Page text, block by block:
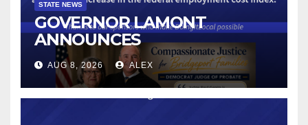
STATE NEWS
GOVERNOR LAMONT
ANNOUNCES
CONNECTICUT’S MINIMUM
WAGE WILL INCREASE TO
$17.48 ON JANUARY 1, 2027
AUG 8, 2026 ALEX